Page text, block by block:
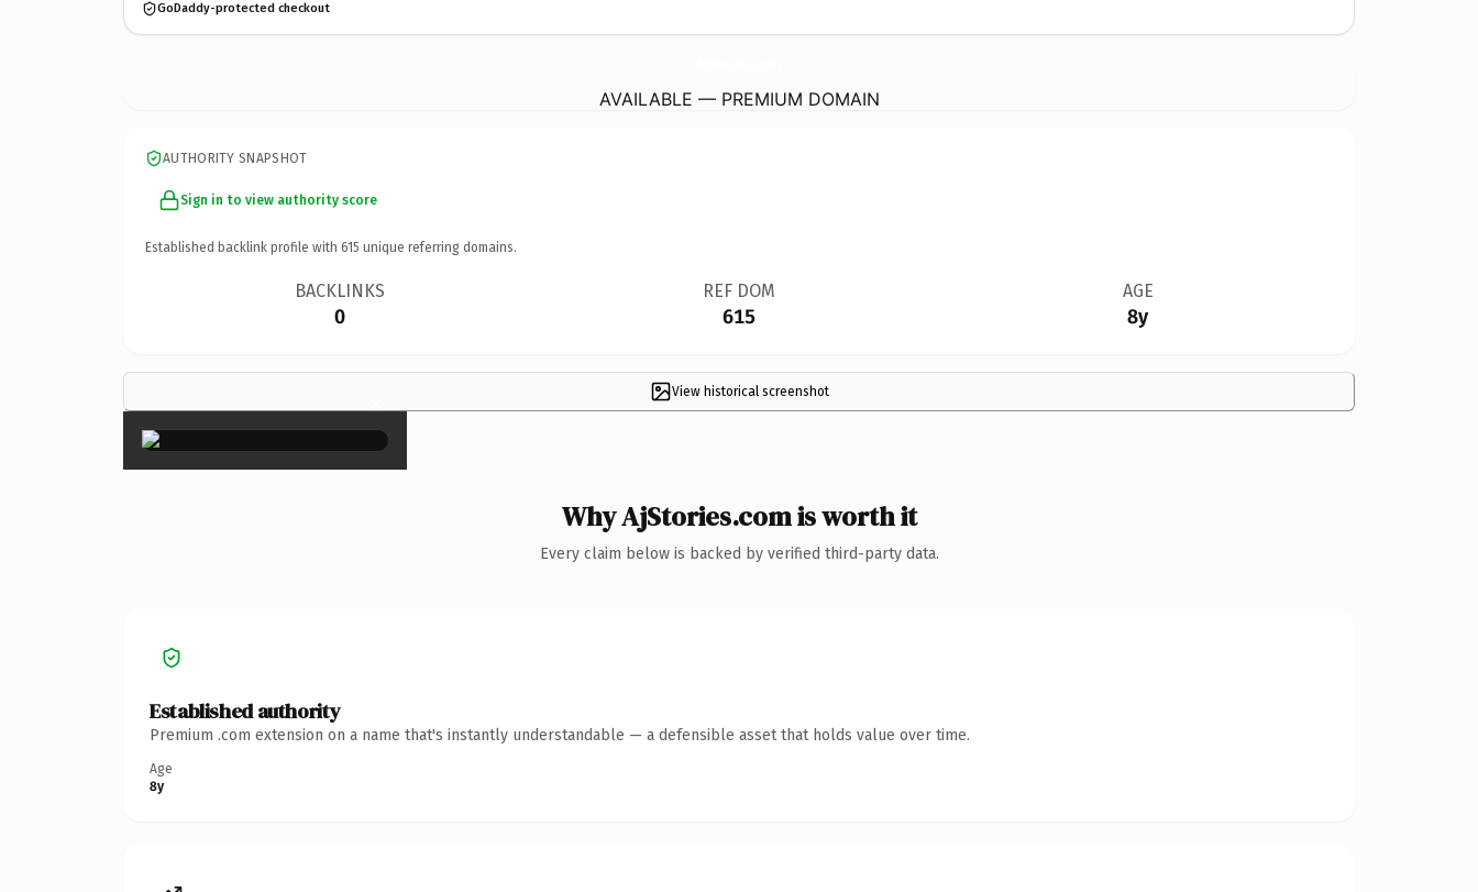
GoDaddy-protected checkout
AVAILABLE — PREMIUM DOMAIN
AUTHORITY SNAPSHOT
Sign in to view authority score
Established backlink profile with 615 unique referring domains.
BACKLINKS
0
REF DOM
615
AGE
8y
View historical screenshot
×
Why AjStories.com is worth it
Every claim below is backed by verified third-party data.
Established authority
Premium .com extension on a name that's instantly understandable — a defensible asset that holds value over time.
Age
8y